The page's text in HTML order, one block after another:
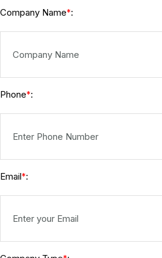
Company Name*:
Phone*:
Email*: